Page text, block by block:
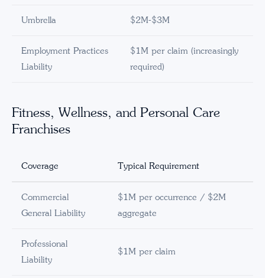
Umbrella $2M-$3M
Employment Practices
Liability
$1M per claim (increasingly
required)
Fitness, Wellness, and Personal Care
Franchises
Coverage Typical Requirement
Commercial
General Liability
$1M per occurrence / $2M
aggregate
Professional
Liability
$1M per claim